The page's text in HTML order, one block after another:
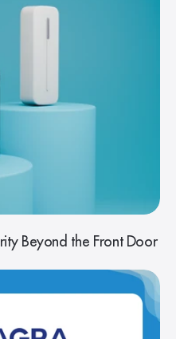
Beyond the Front Door